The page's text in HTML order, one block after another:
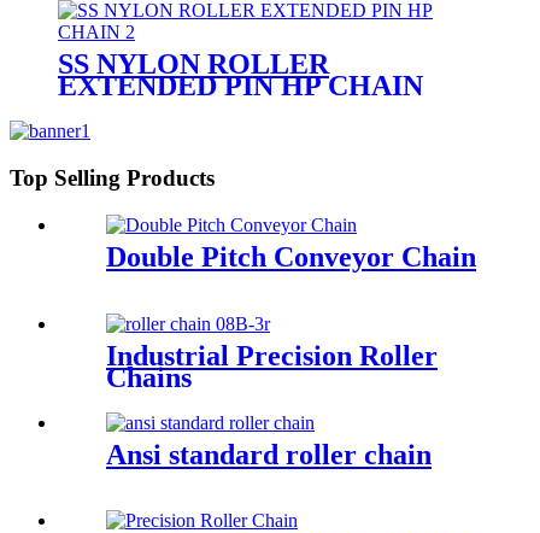
SS NYLON ROLLER
EXTENDED PIN HP CHAIN
Top Selling Products
Double Pitch Conveyor Chain
Industrial Precision Roller
Chains
Ansi standard roller chain